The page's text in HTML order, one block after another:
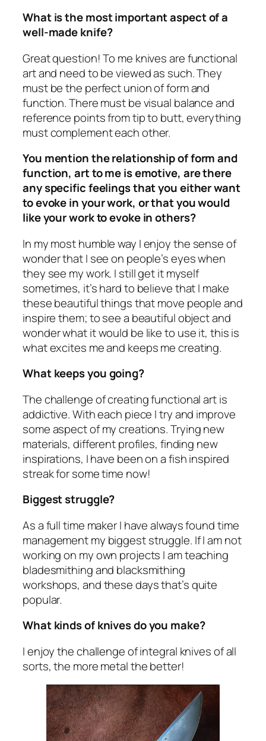
What is the most important aspect of a
well-made knife?
Great question! To me knives are functional
art and need to be viewed as such. They
must be the perfect union of form and
function. There must be visual balance and
reference points from tip to butt, everything
must complement each other.
You mention the relationship of form and
function, art to me is emotive, are there
any specific feelings that you either want
to evoke in your work, or that you would
like your work to evoke in others?
In my most humble way I enjoy the sense of
wonder that I see on people’s eyes when
they see my work. I still get it myself
sometimes, it’s hard to believe that I make
these beautiful things that move people and
inspire them; to see a beautiful object and
wonder what it would be like to use it, this is
what excites me and keeps me creating.
What keeps you going?
The challenge of creating functional art is
addictive. With each piece I try and improve
some aspect of my creations. Trying new
materials, different profiles, finding new
inspirations, I have been on a fish inspired
streak for some time now!
Biggest struggle?
As a full time maker I have always found time
management my biggest struggle. If I am not
working on my own projects I am teaching
bladesmithing and blacksmithing
workshops, and these days that’s quite
popular.
What kinds of knives do you make?
I enjoy the challenge of integral knives of all
sorts, the more metal the better!